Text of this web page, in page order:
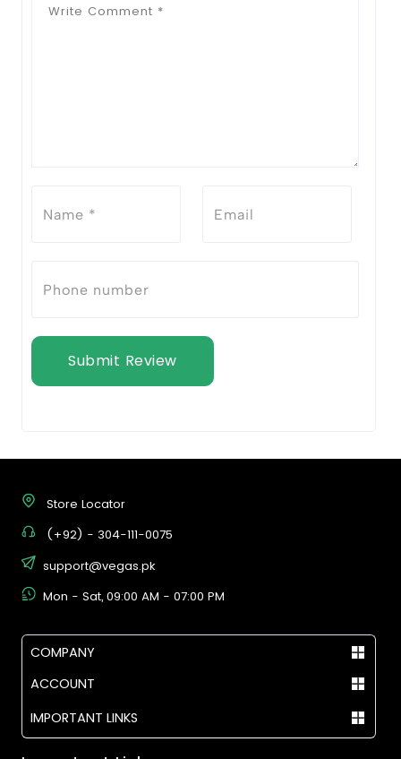
Submit Review
Store Locator
(+92) - 304-111-0075
support@vegas.pk
Mon - Sat, 09:00 AM - 07:00 PM
COMPANY
ACCOUNT
IMPORTANT LINKS